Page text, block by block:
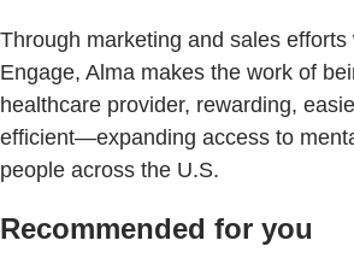
Through marketing and sales efforts
Engage, Alma makes the work of
healthcare provider, rewarding,
efficient—expanding access to
people across the U.S.
Recommended for you